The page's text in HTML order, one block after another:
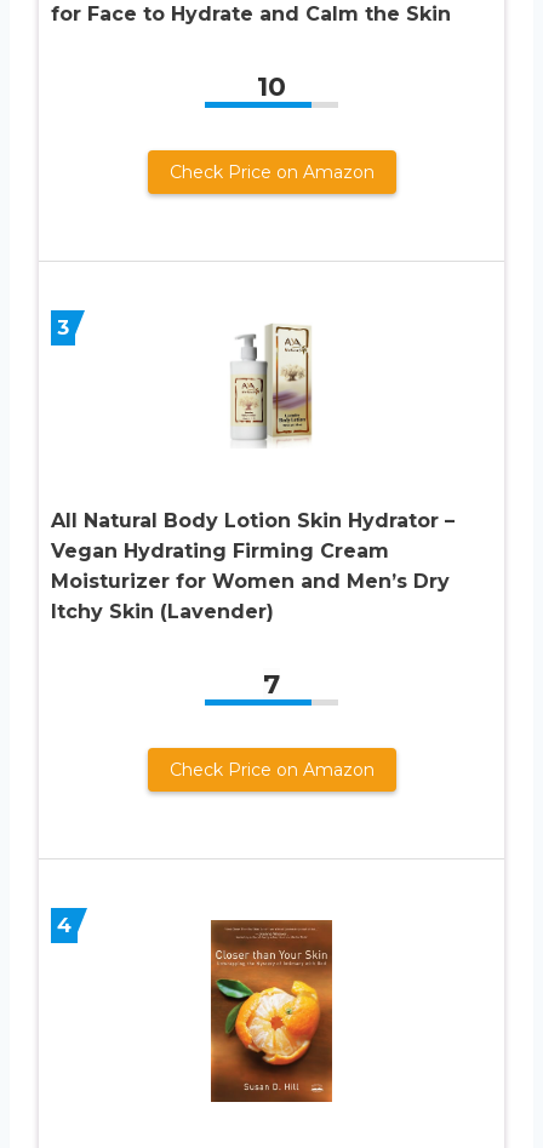
for Face to Hydrate and Calm the Skin
10
Check Price on Amazon
3
All Natural Body Lotion Skin Hydrator –
Vegan Hydrating Firming Cream
Moisturizer for Women and Men’s Dry
Itchy Skin (Lavender)
7
Check Price on Amazon
4